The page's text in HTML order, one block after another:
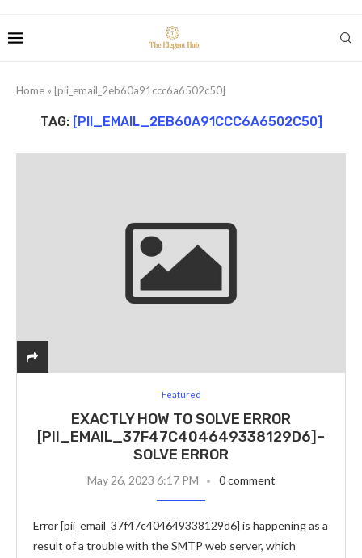
Home » [pii_email_2eb60a91ccc6a6502c50]
TAG: [PII_EMAIL_2EB60A91CCC6A6502C50]
Featured
EXACTLY HOW TO SOLVE ERROR
[PII_EMAIL_37F47C404649338129D6]–
SOLVE ERROR
May 26, 2023 6:17 PM 0 comment
Error [pii_email_37f47c404649338129d6] is happening as a
result of a trouble with the SMTP web server, which